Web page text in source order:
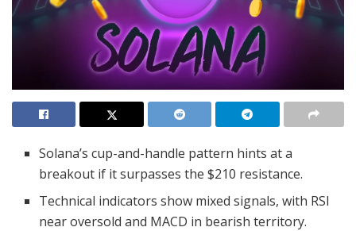
Solana’s cup-and-handle pattern hints at a
breakout if it surpasses the $210 resistance.
Technical indicators show mixed signals, with RSI
near oversold and MACD in bearish territory.